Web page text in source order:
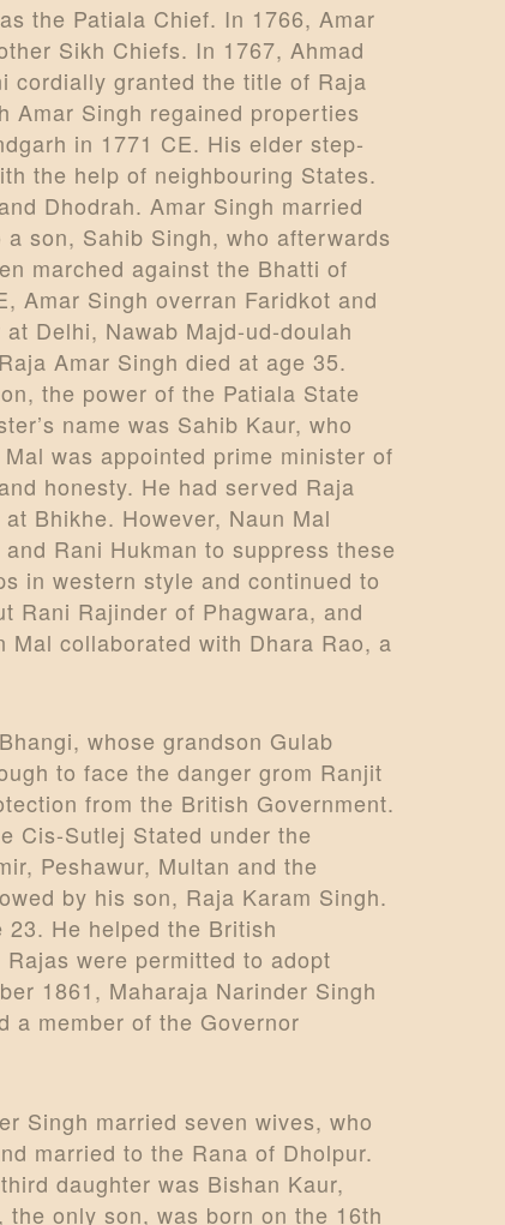
the Patiala Chief. In 1766, Amar
Sikh Chiefs. In 1767, Ahmad
cordially granted the title of Raja
Amar Singh regained properties
in 1771 CE. His elder step-
the help of neighbouring States.
Dhodrah. Amar Singh married
son, Sahib Singh, who afterwards
marched against the Bhatti of
Amar Singh overran Faridkot and
Delhi, Nawab Majd-ud-doulah
Amar Singh died at age 35.
the power of the Patiala State
name was Sahib Kaur, who
was appointed prime minister of
honesty. He had served Raja
Bhikhe. However, Naun Mal
Rani Hukman to suppress these
in western style and continued to
Rani Rajinder of Phagwara, and
collaborated with Dhara Rao, a
whose grandson Gulab
to face the danger grom Ranjit
from the British Government.
Cis-Sutlej Stated under the
Peshawur, Multan and the
by his son, Raja Karam Singh.
He helped the British
were permitted to adopt
1861, Maharaja Narinder Singh
a member of the Governor
Singh married seven wives, who
married to the Rana of Dholpur.
daughter was Bishan Kaur,
only son, was born on the 16th